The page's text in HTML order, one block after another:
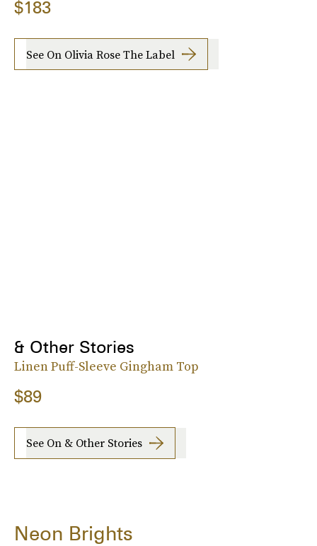
$183
See On Olivia Rose The Label
& Other Stories
Linen Puff-Sleeve Gingham Top
$89
See On & Other Stories
Neon Brights